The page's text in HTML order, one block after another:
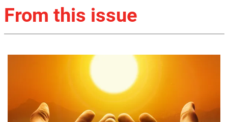
From this issue